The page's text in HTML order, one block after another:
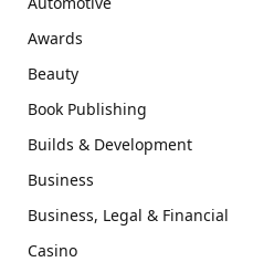
Awards
Beauty
Book Publishing
Builds & Development
Business
Business, Legal & Financial
Casino